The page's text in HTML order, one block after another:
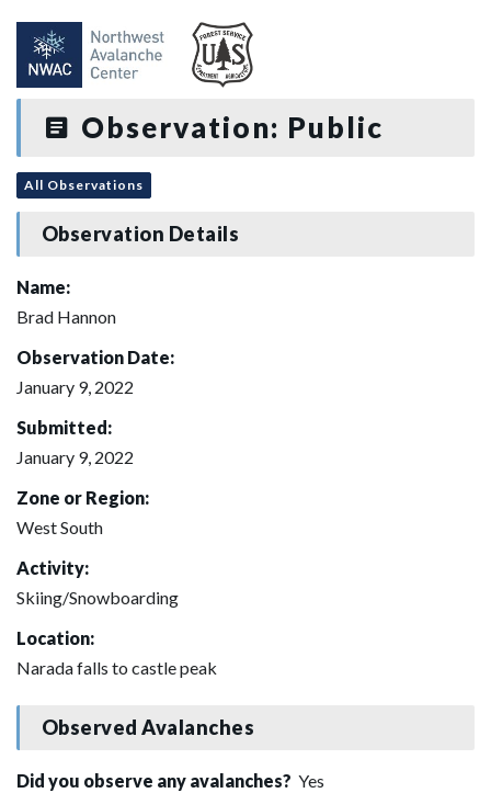
Observation: Public
All Observations
Observation Details
Name:
Brad Hannon
Observation Date:
January 9, 2022
Submitted:
January 9, 2022
Zone or Region:
West South
Activity:
Skiing/Snowboarding
Location:
Narada falls to castle peak
Observed Avalanches
Did you observe any avalanches? Yes